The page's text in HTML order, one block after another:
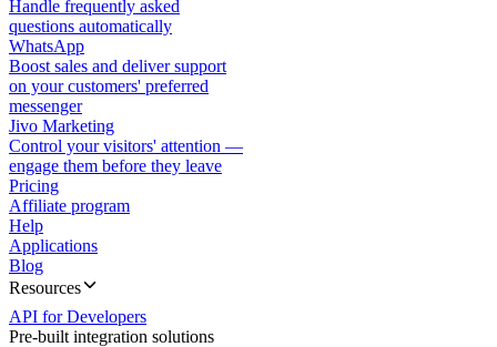
Handle frequently asked
questions automatically
WhatsApp
Boost sales and deliver support
on your customers' preferred
messenger
Jivo Marketing
Control your visitors' attention —
engage them before they leave
Pricing
Affiliate program
Help
Applications
Blog
Resources
API for Developers
Pre-built integration solutions